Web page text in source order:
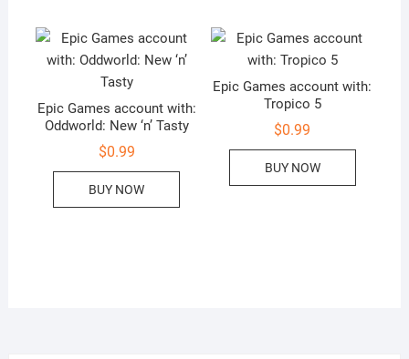
Epic Games account with:
Oddworld: New ‘n’ Tasty
$0.99
BUY NOW
Epic Games account with:
Tropico 5
$0.99
BUY NOW